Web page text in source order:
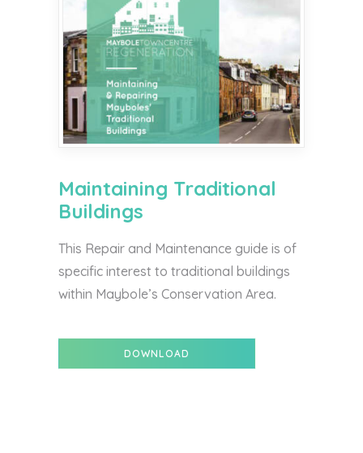
Maintaining Traditional
Buildings
This Repair and Maintenance guide is of
specific interest to traditional buildings
within Maybole’s Conservation Area.
DOWNLOAD